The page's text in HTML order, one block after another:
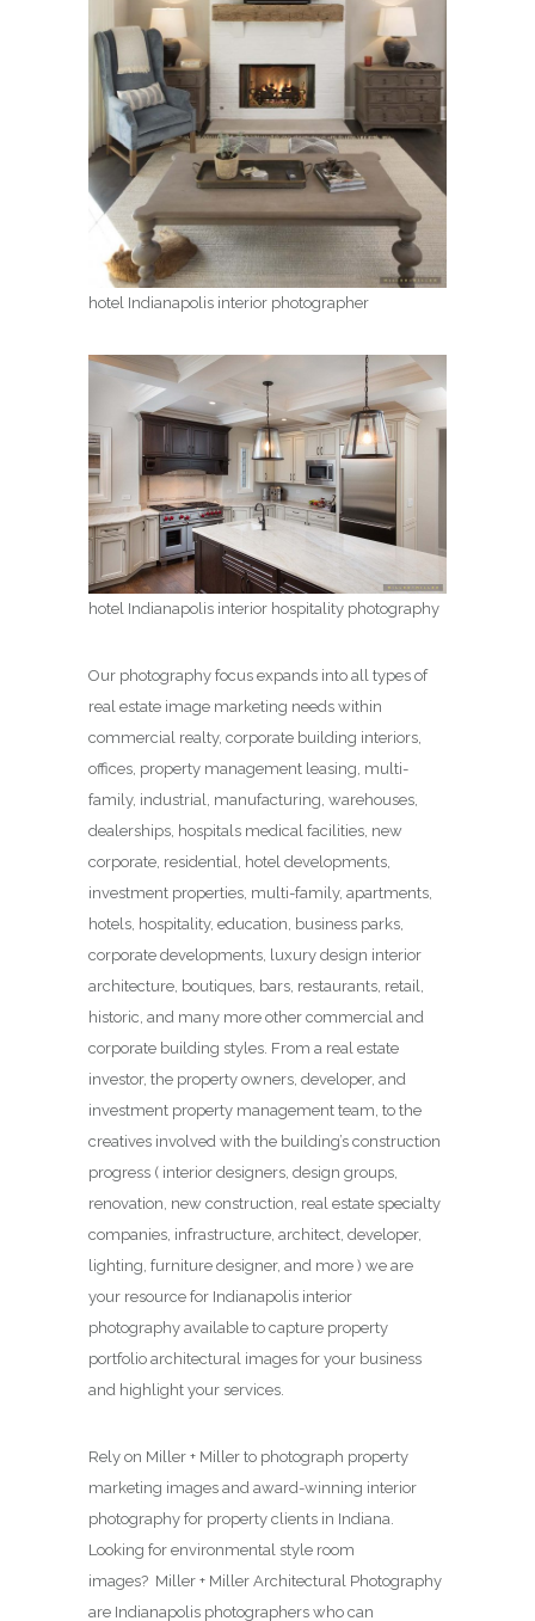
hotel Indianapolis interior photographer
hotel Indianapolis interior hospitality photography
Our photography focus expands into all types of
real estate image marketing needs within
commercial realty, corporate building interiors,
offices, property management leasing, multi-
family, industrial, manufacturing, warehouses,
dealerships, hospitals medical facilities, new
corporate, residential, hotel developments,
investment properties, multi-family, apartments,
hotels, hospitality, education, business parks,
corporate developments, luxury design interior
architecture, boutiques, bars, restaurants, retail,
historic, and many more other commercial and
corporate building styles. From a real estate
investor, the property owners, developer, and
investment property management team, to the
creatives involved with the building’s construction
progress ( interior designers, design groups,
renovation, new construction, real estate specialty
companies, infrastructure, architect, developer,
lighting, furniture designer, and more ) we are
your resource for Indianapolis interior
photography available to capture property
portfolio architectural images for your business
and highlight your services.
Rely on Miller + Miller to photograph property
marketing images and award-winning interior
photography for property clients in Indiana.
Looking for environmental style room
images? Miller + Miller Architectural Photography
are Indianapolis photographers who can